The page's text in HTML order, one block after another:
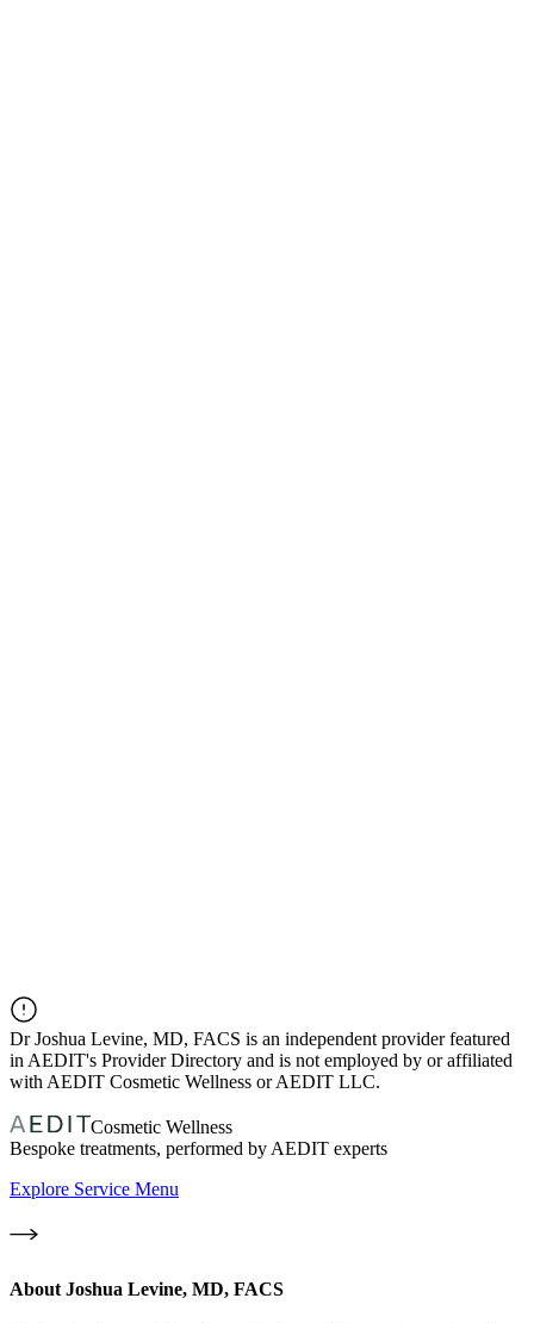
DrJoshua Levine, MD, FACS is an independent provider featured
in AEDIT's Provider Directory and is not employed by or affiliated
with AEDIT Cosmetic Wellness or AEDIT LLC.
Cosmetic Wellness
Bespoke treatments, performed by AEDIT experts
Explore Service Menu
About Joshua Levine, MD, FACS